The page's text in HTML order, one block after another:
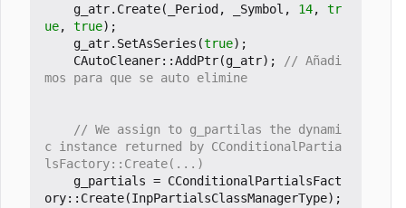
g_atr. Create( _Period , _Symbol , 14,
tr
ue, true);
g_atr. SetAsSeries (true);
CAutoCleaner::AddPtr(g_atr);
// Añadi
// We assign to g_partilas the dynami
c instance returned by CConditionalPartia
g_partials = CConditionalPartialsFact
ory:: Create(InpPartialsClassManagerType);